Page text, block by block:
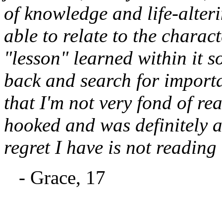
of knowledge and life-
able to relate to the
"lesson" learned within it
back and search for
that I'm not very fond of
hooked and was definitely
regret I have is not
- Grace, 17